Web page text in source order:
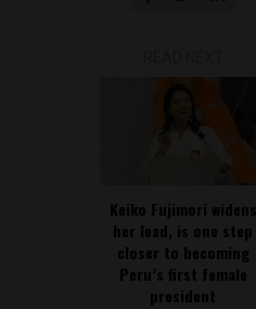
Keiko Fujimori widens
her lead, is one step
closer to becoming
Peru’s first female
president